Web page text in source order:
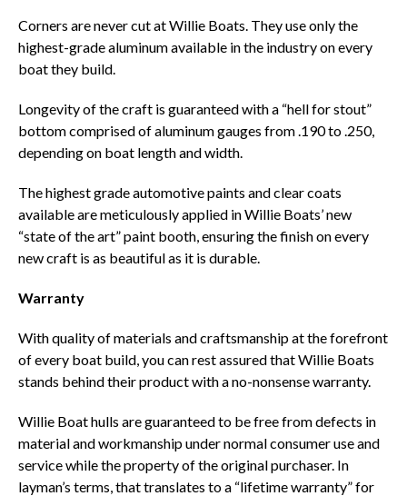
Corners are never cut at Willie Boats. They use only the
highest-grade aluminum available in the industry on every
boat they build.
Longevity of the craft is guaranteed with a “hell for stout”
bottom comprised of aluminum gauges from .190 to .250,
depending on boat length and width.
The highest grade automotive paints and clear coats
available are meticulously applied in Willie Boats’ new
“state of the art” paint booth, ensuring the finish on every
new craft is as beautiful as it is durable.
Warranty
With quality of materials and craftsmanship at the forefront
of every boat build, you can rest assured that Willie Boats
stands behind their product with a no-nonsense warranty.
Willie Boat hulls are guaranteed to be free from defects in
material and workmanship under normal consumer use and
service while the property of the original purchaser. In
layman’s terms, that translates to a “lifetime warranty” for